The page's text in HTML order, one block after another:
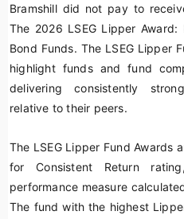
Bramshill did not pay to
The 2026 LSEG Lipper
Bond Funds. The LSEG Lipper
highlight funds and fund
delivering consistently
relative to their peers.
The LSEG Lipper Fund Awards
for Consistent Return
performance measure
The fund with the highest